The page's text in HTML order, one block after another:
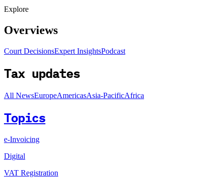
Explore
Overviews
Court DecisionsExpert InsightsPodcast
Tax updates
All NewsEuropeAmericasAsia-PacificAfrica
Topics
e-Invoicing
Digital
VAT Registration